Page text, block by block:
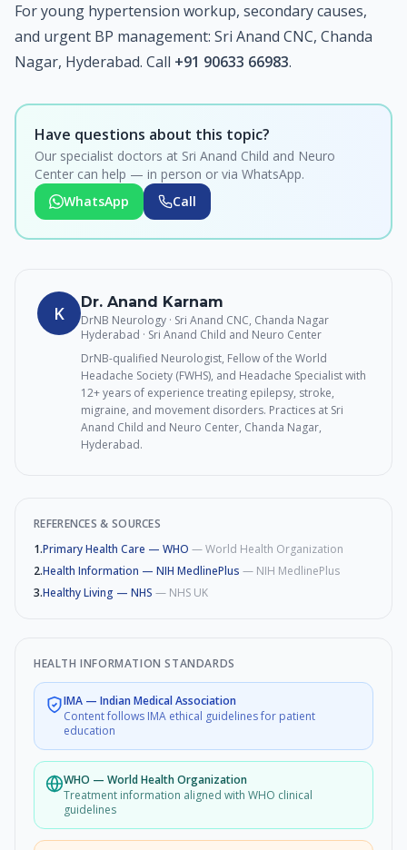
For young hypertension workup, secondary causes,
and urgent BP management: Sri Anand CNC, Chanda
Nagar, Hyderabad. Call +91 90633 66983.
Have questions about this topic?
Our specialist doctors at Sri Anand Child and Neuro
Center can help — in person or via WhatsApp.
WhatsApp
Call
K
Dr. Anand Karnam
DrNB Neurology · Sri Anand CNC, Chanda Nagar
Hyderabad · Sri Anand Child and Neuro Center
DrNB-qualified Neurologist, Fellow of the World
Headache Society (FWHS), and Headache Specialist with
12+ years of experience treating epilepsy, stroke,
migraine, and movement disorders. Practices at Sri
Anand Child and Neuro Center, Chanda Nagar,
Hyderabad.
REFERENCES & SOURCES
1.Primary Health Care — WHO —World Health Organization
2.Health Information — NIH MedlinePlus — NIH MedlinePlus
3.Healthy Living — NHS — NHS UK
HEALTH INFORMATION STANDARDS
IMA — Indian Medical Association
Content follows IMA ethical guidelines for patient
education
WHO — World Health Organization
Treatment information aligned with WHO clinical
guidelines